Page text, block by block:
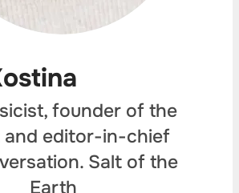
founder of the
editor-in-chief
Salt of the
Earth